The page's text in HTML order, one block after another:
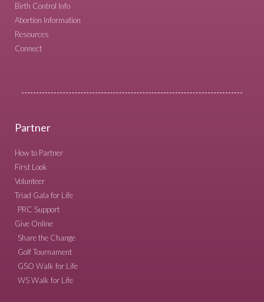
Birth Control Info
Abortion Information
Resources
Connect
Partner
How to Partner
First Look
Volunteer
Triad Gala for Life
PRC Support
Give Online
Share the Change
Golf Tournament
GSO Walk for Life
WS Walk for Life